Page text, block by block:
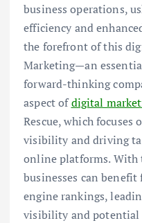
business operations,
efficiency and
the forefront of this
Marketing—an
forward-thinking
aspect ofdigital
Rescue, which
visibility and driving
online platforms. With
businesses can
engine rankings,
visibility and potential